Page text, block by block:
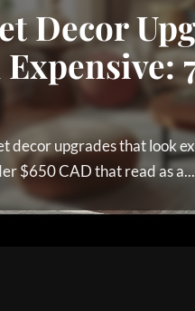
Decor
decor upgrades that look
$650 CAD that read as a...